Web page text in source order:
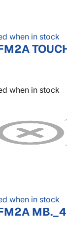
when in stock
when in stock
when in stock